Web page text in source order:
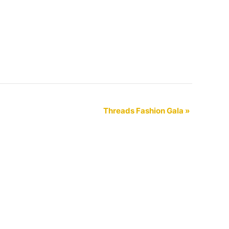
Threads Fashion Gala »